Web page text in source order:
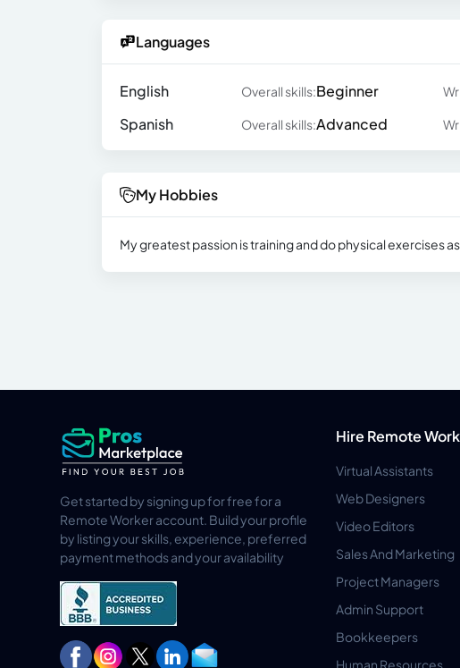
Languages
English Overall skills:Beginner
Spanish
Overall skills:Advanced
My Hobbies
My greatest passion is training and do physical exercises
Get started by signing up for free for a
Remote Worker account. Build your profile
by listing your skills, experience, preferred
payment methods and your availability
Hire Remote
Virtual Assistants
Web Designers
Video Editors
Sales And Marketing
Project Managers
Admin Support
Bookkeepers
Human Resources